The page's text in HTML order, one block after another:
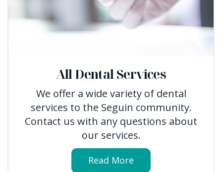
All Dental Services
We offer a wide variety of dental
services to the Seguin community.
Contact us with any questions about
our services.
Read More